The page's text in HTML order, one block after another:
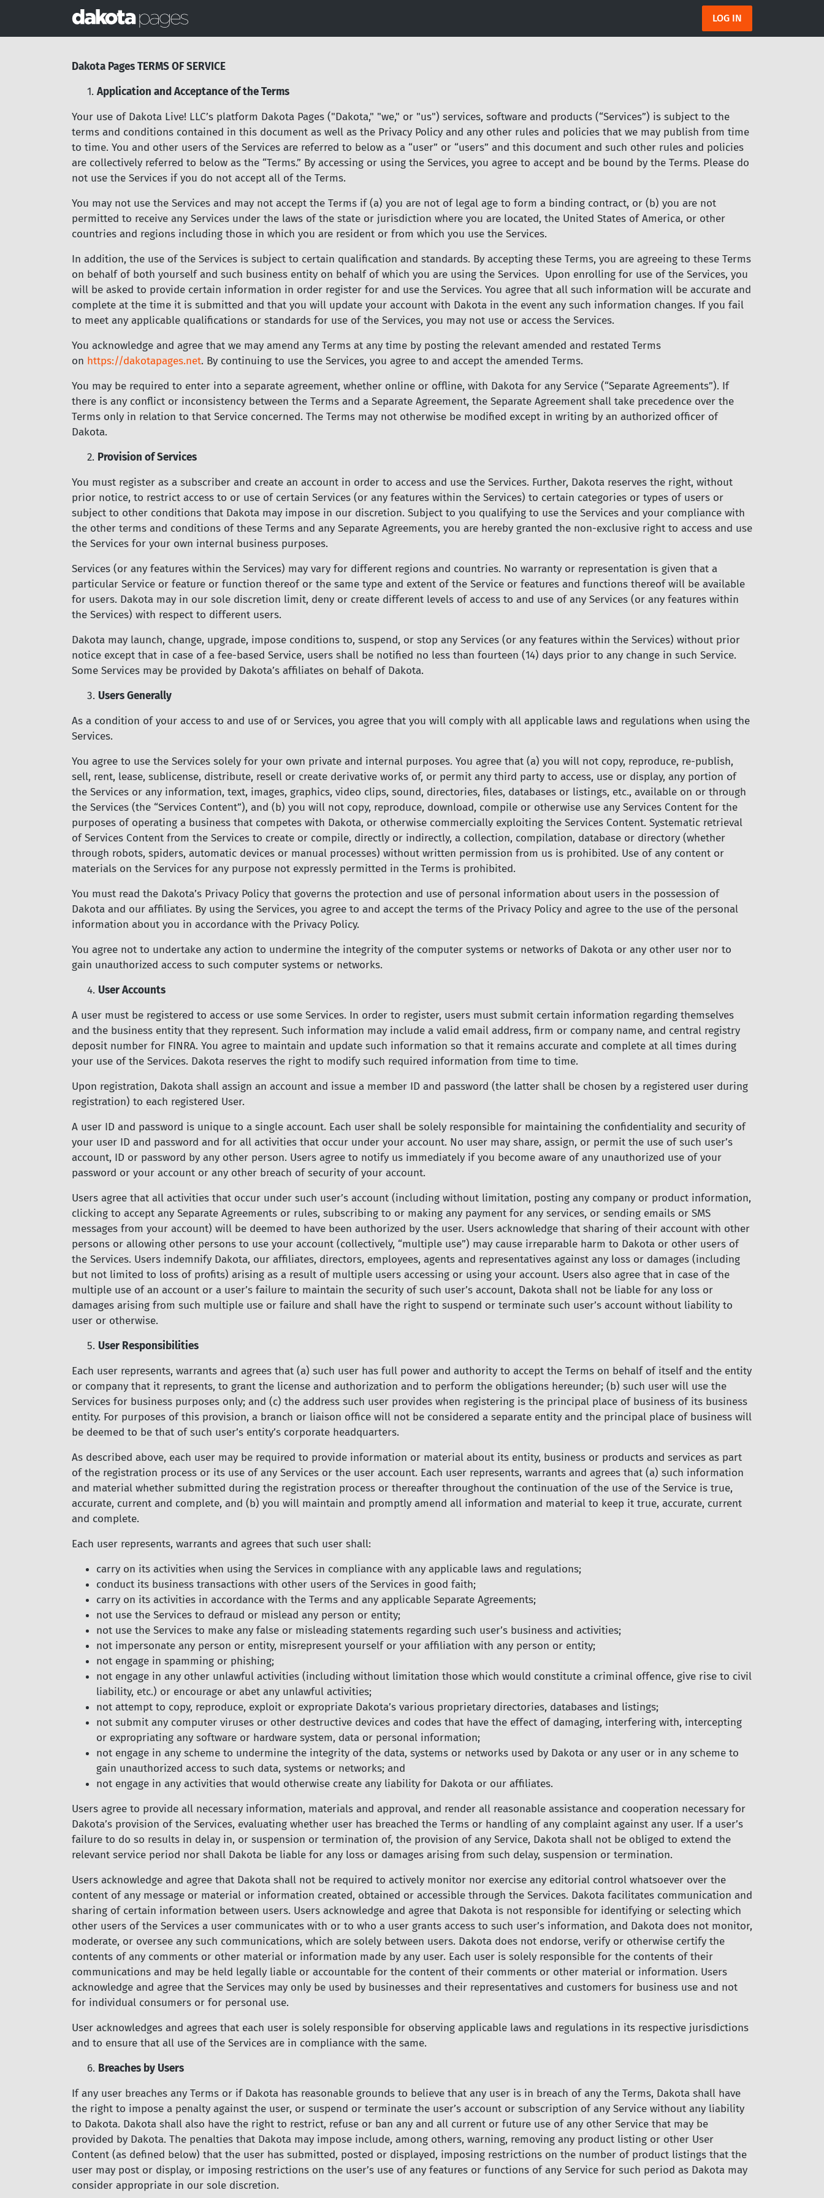
main
LOG IN
Dakota Pages TERMS OF SERVICE
1. Application and Acceptance of the Terms
Your use of Dakota Live! LLC’s platform Dakota Pages ("Dakota," "we," or "us") services, software and products (“Services”) is subject to the
terms and conditions contained in this document as well as the Privacy Policy and any other rules and policies that we may publish from time
to time. You and other users of the Services are referred to below as a “user” or “users” and this document and such other rules and policies
are collectively referred to below as the “Terms.” By accessing or using the Services, you agree to accept and be bound by the Terms. Please do
not use the Services if you do not accept all of the Terms.
You may not use the Services and may not accept the Terms if (a) you are not of legal age to form a binding contract, or (b) you are not
permitted to receive any Services under the laws of the state or jurisdiction where you are located, the United States of America, or other
countries and regions including those in which you are resident or from which you use the Services.
In addition, the use of the Services is subject to certain qualification and standards. By accepting these Terms, you are agreeing to these Terms
on behalf of both yourself and such business entity on behalf of which you are using the Services. Upon enrolling for use of the Services, you
will be asked to provide certain information in order register for and use the Services. You agree that all such information will be accurate and
complete at the time it is submitted and that you will update your account with Dakota in the event any such information changes. If you fail
to meet any applicable qualifications or standards for use of the Services, you may not use or access the Services.
You acknowledge and agree that we may amend any Terms at any time by posting the relevant amended and restated Terms
on https://dakotapages.net. By continuing to use the Services, you agree to and accept the amended Terms.
You may be required to enter into a separate agreement, whether online or offline, with Dakota for any Service (“Separate Agreements”). If
there is any conflict or inconsistency between the Terms and a Separate Agreement, the Separate Agreement shall take precedence over the
Terms only in relation to that Service concerned. The Terms may not otherwise be modified except in writing by an authorized officer of
Dakota.
2. Provision of Services
You must register as a subscriber and create an account in order to access and use the Services. Further, Dakota reserves the right, without
prior notice, to restrict access to or use of certain Services (or any features within the Services) to certain categories or types of users or
subject to other conditions that Dakota may impose in our discretion. Subject to you qualifying to use the Services and your compliance with
the other terms and conditions of these Terms and any Separate Agreements, you are hereby granted the non-exclusive right to access and use
the Services for your own internal business purposes.
Services (or any features within the Services) may vary for different regions and countries. No warranty or representation is given that a
particular Service or feature or function thereof or the same type and extent of the Service or features and functions thereof will be available
for users. Dakota may in our sole discretion limit, deny or create different levels of access to and use of any Services (or any features within
the Services) with respect to different users.
Dakota may launch, change, upgrade, impose conditions to, suspend, or stop any Services (or any features within the Services) without prior
notice except that in case of a fee-based Service, users shall be notified no less than fourteen (14) days prior to any change in such Service.
Some Services may be provided by Dakota’s affiliates on behalf of Dakota.
3. Users Generally
As a condition of your access to and use of or Services, you agree that you will comply with all applicable laws and regulations when using the
Services.
You agree to use the Services solely for your own private and internal purposes. You agree that (a) you will not copy, reproduce, re-publish,
sell, rent, lease, sublicense, distribute, resell or create derivative works of, or permit any third party to access, use or display, any portion of
the Services or any information, text, images, graphics, video clips, sound, directories, files, databases or listings, etc., available on or through
the Services (the “Services Content”), and (b) you will not copy, reproduce, download, compile or otherwise use any Services Content for the
purposes of operating a business that competes with Dakota, or otherwise commercially exploiting the Services Content. Systematic retrieval
of Services Content from the Services to create or compile, directly or indirectly, a collection, compilation, database or directory (whether
through robots, spiders, automatic devices or manual processes) without written permission from us is prohibited. Use of any content or
materials on the Services for any purpose not expressly permitted in the Terms is prohibited.
You must read the Dakota’s Privacy Policy that governs the protection and use of personal information about users in the possession of
Dakota and our affiliates. By using the Services, you agree to and accept the terms of the Privacy Policy and agree to the use of the personal
information about you in accordance with the Privacy Policy.
You agree not to undertake any action to undermine the integrity of the computer systems or networks of Dakota or any other user nor to
gain unauthorized access to such computer systems or networks.
4. User Accounts
A user must be registered to access or use some Services. In order to register, users must submit certain information regarding themselves
and the business entity that they represent. Such information may include a valid email address, firm or company name, and central registry
deposit number for FINRA. You agree to maintain and update such information so that it remains accurate and complete at all times during
your use of the Services. Dakota reserves the right to modify such required information from time to time.
Upon registration, Dakota shall assign an account and issue a member ID and password (the latter shall be chosen by a registered user during
registration) to each registered User.
A user ID and password is unique to a single account. Each user shall be solely responsible for maintaining the confidentiality and security of
your user ID and password and for all activities that occur under your account. No user may share, assign, or permit the use of such user’s
account, ID or password by any other person. Users agree to notify us immediately if you become aware of any unauthorized use of your
password or your account or any other breach of security of your account.
Users agree that all activities that occur under such user’s account (including without limitation, posting any company or product information,
clicking to accept any Separate Agreements or rules, subscribing to or making any payment for any services, or sending emails or SMS
messages from your account) will be deemed to have been authorized by the user. Users acknowledge that sharing of their account with other
persons or allowing other persons to use your account (collectively, “multiple use”) may cause irreparable harm to Dakota or other users of
the Services. Users indemnify Dakota, our affiliates, directors, employees, agents and representatives against any loss or damages (including
but not limited to loss of profits) arising as a result of multiple users accessing or using your account. Users also agree that in case of the
multiple use of an account or a user’s failure to maintain the security of such user’s account, Dakota shall not be liable for any loss or
damages arising from such multiple use or failure and shall have the right to suspend or terminate such user’s account without liability to
user or otherwise.
5. User Responsibilities
Each user represents, warrants and agrees that (a) such user has full power and authority to accept the Terms on behalf of itself and the entity
or company that it represents, to grant the license and authorization and to perform the obligations hereunder; (b) such user will use the
Services for business purposes only; and (c) the address such user provides when registering is the principal place of business of its business
entity. For purposes of this provision, a branch or liaison office will not be considered a separate entity and the principal place of business will
be deemed to be that of such user’s entity’s corporate headquarters.
As described above, each user may be required to provide information or material about its entity, business or products and services as part
of the registration process or its use of any Services or the user account. Each user represents, warrants and agrees that (a) such information
and material whether submitted during the registration process or thereafter throughout the continuation of the use of the Service is true,
accurate, current and complete, and (b) you will maintain and promptly amend all information and material to keep it true, accurate, current
and complete.
Each user represents, warrants and agrees that such user shall:
carry on its activities when using the Services in compliance with any applicable laws and regulations;
conduct its business transactions with other users of the Services in good faith;
carry on its activities in accordance with the Terms and any applicable Separate Agreements;
not use the Services to defraud or mislead any person or entity;
not use the Services to make any false or misleading statements regarding such user’s business and activities;
not impersonate any person or entity, misrepresent yourself or your affiliation with any person or entity;
not engage in spamming or phishing;
not engage in any other unlawful activities (including without limitation those which would constitute a criminal offence, give rise to civil
liability, etc.) or encourage or abet any unlawful activities;
not attempt to copy, reproduce, exploit or expropriate Dakota’s various proprietary directories, databases and listings;
not submit any computer viruses or other destructive devices and codes that have the effect of damaging, interfering with, intercepting
or expropriating any software or hardware system, data or personal information;
not engage in any scheme to undermine the integrity of the data, systems or networks used by Dakota or any user or in any scheme to
gain unauthorized access to such data, systems or networks; and
not engage in any activities that would otherwise create any liability for Dakota or our affiliates.
Users agree to provide all necessary information, materials and approval, and render all reasonable assistance and cooperation necessary for
Dakota’s provision of the Services, evaluating whether user has breached the Terms or handling of any complaint against any user. If a user’s
failure to do so results in delay in, or suspension or termination of, the provision of any Service, Dakota shall not be obliged to extend the
relevant service period nor shall Dakota be liable for any loss or damages arising from such delay, suspension or termination.
Users acknowledge and agree that Dakota shall not be required to actively monitor nor exercise any editorial control whatsoever over the
content of any message or material or information created, obtained or accessible through the Services. Dakota facilitates communication and
sharing of certain information between users. Users acknowledge and agree that Dakota is not responsible for identifying or selecting which
other users of the Services a user communicates with or to who a user grants access to such user’s information, and Dakota does not monitor,
moderate, or oversee any such communications, which are solely between users. Dakota does not endorse, verify or otherwise certify the
contents of any comments or other material or information made by any user. Each user is solely responsible for the contents of their
communications and may be held legally liable or accountable for the content of their comments or other material or information. Users
acknowledge and agree that the Services may only be used by businesses and their representatives and customers for business use and not
for individual consumers or for personal use.
User acknowledges and agrees that each user is solely responsible for observing applicable laws and regulations in its respective jurisdictions
and to ensure that all use of the Services are in compliance with the same.
6. Breaches by Users
If any user breaches any Terms or if Dakota has reasonable grounds to believe that any user is in breach of any the Terms, Dakota shall have
the right to impose a penalty against the user, or suspend or terminate the user’s account or subscription of any Service without any liability
to Dakota. Dakota shall also have the right to restrict, refuse or ban any and all current or future use of any other Service that may be
provided by Dakota. The penalties that Dakota may impose include, among others, warning, removing any product listing or other User
Content (as defined below) that the user has submitted, posted or displayed, imposing restrictions on the number of product listings that the
user may post or display, or imposing restrictions on the user’s use of any features or functions of any Service for such period as Dakota may
consider appropriate in our sole discretion.